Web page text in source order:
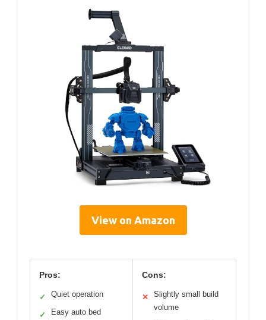
View on Amazon
Pros:
✓ Quiet operation
✓
Easy auto bed
Cons:
✕
Slightly small build
volume